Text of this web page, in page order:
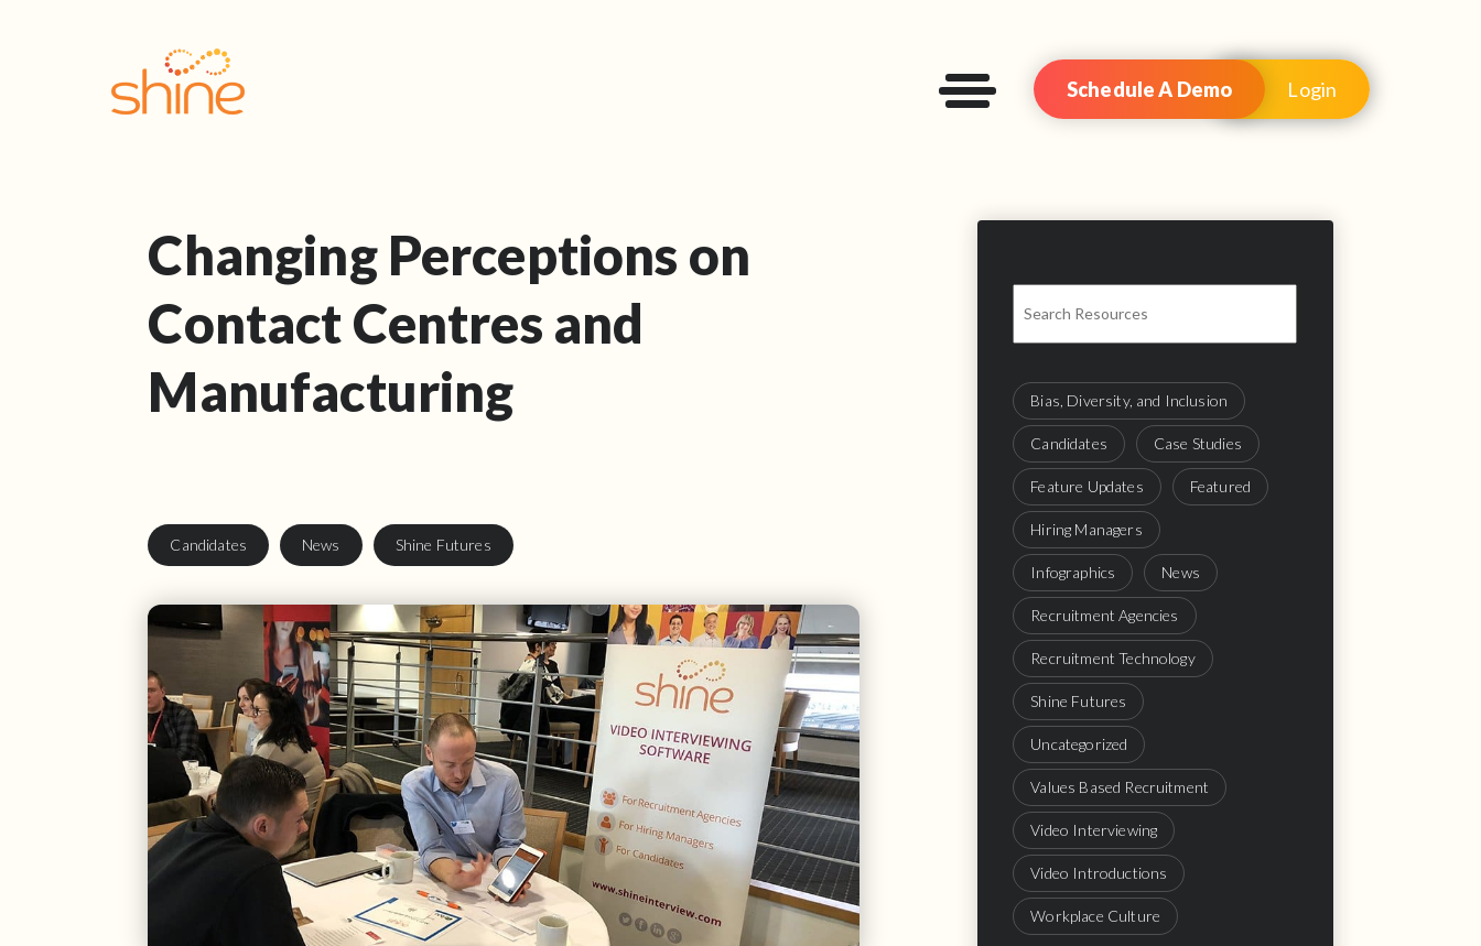
Schedule A Demo Login
Changing Perceptions on
Contact Centres and
Manufacturing
Candidates News Shine Futures
Bias, Diversity, and Inclusion
Candidates Case Studies
Feature Updates Featured
Hiring Managers
Infographics News
Recruitment Agencies
Recruitment Technology
Shine Futures
Uncategorized
Values Based Recruitment
Video Interviewing
Video Introductions
Workplace Culture